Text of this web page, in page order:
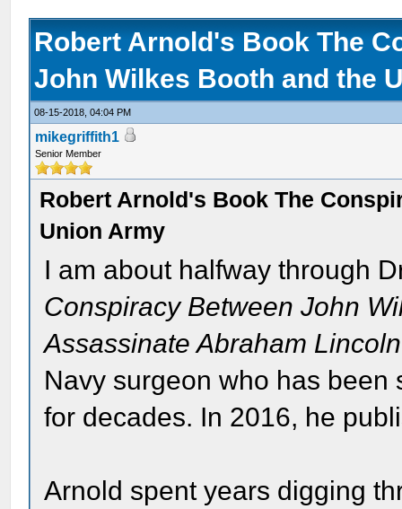
Robert Arnold's Book The
John Wilkes Booth and the
08-15-2018, 04:04 PM
mikegriffith1
Senior Member
Robert Arnold's Book The
Union Army
I am about halfway through
Conspiracy Between John
Assassinate Abraham Lincoln
Navy surgeon who has
for decades. In 2016, he
Arnold spent years digging